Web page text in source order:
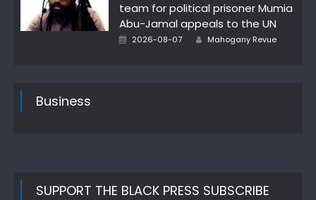
team for political prisoner Mumia
Abu-Jamal appeals to the UN
Posted
2026-08-07 Author
Mahogany Revue
Business
SUPPORT THE BLACK PRESS SUBSCRIBE